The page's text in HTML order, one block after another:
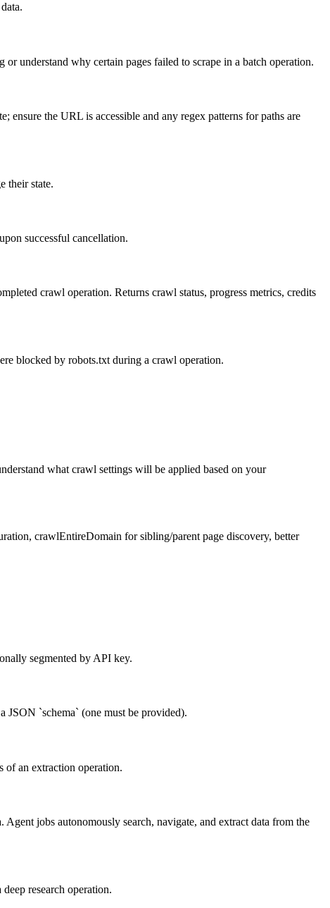
understand why certain pages failed to scrape in a batch operation.
the URL is accessible and any regex patterns for paths are
their state.
successful cancellation.
crawl operation. Returns crawl status, progress metrics, credits
blocked by robots.txt during a crawl operation.
what crawl settings will be applied based on your
crawlEntireDomain for sibling/parent page discovery, better
segmented by API key.
JSON `schema` (one must be provided).
of an extraction operation.
jobs autonomously search, navigate, and extract data from the
research operation.